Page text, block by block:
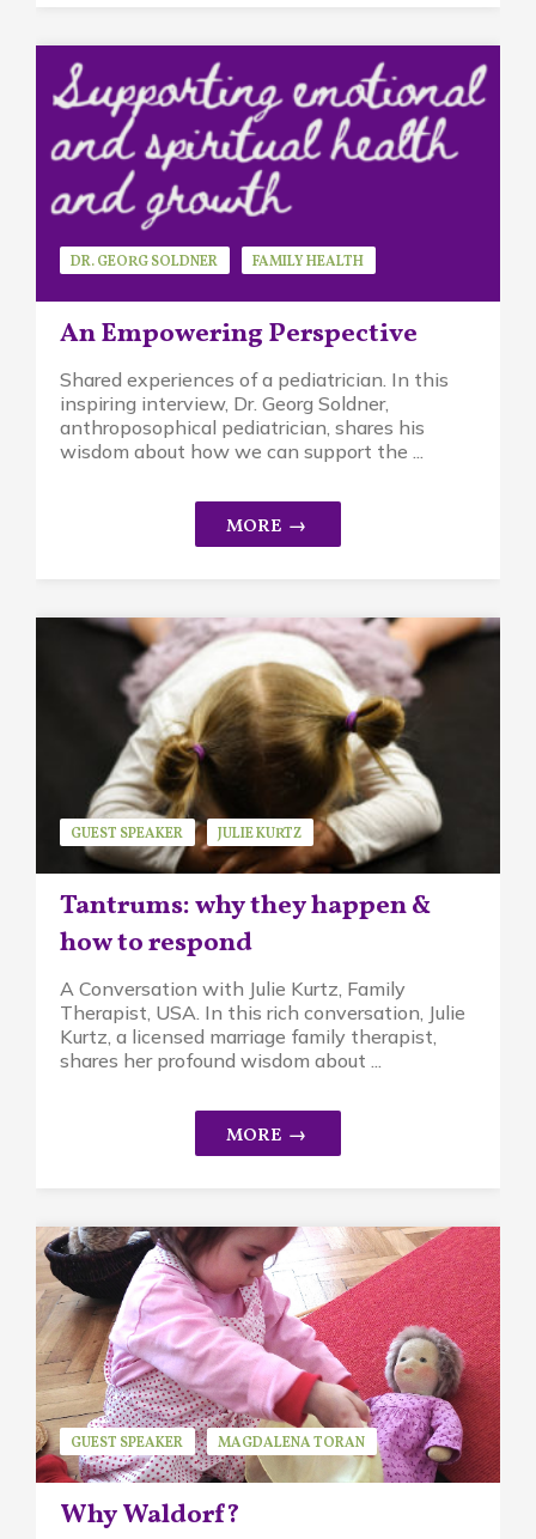
An Empowering Perspective
DR. GEORG SOLDNER
FAMILY HEALTH
GUEST SPEAKER
Shared experiences of a pediatrician. In this
inspiring interview, Dr. Georg Soldner,
anthroposophical pediatrician, shares his
wisdom about how we can support the ...
Tantrums: why they happen &
how to respond
GUEST SPEAKER
JULIE KURTZ
MINDFUL PARENTING
STRESS
A Conversation with Julie Kurtz, Family
Therapist, USA. In this rich conversation, Julie
Kurtz, a licensed marriage family therapist,
shares her profound wisdom about ...
Why Waldorf?
GUEST SPEAKER
MAGDALENA TORAN
WALDORF EDUCATION